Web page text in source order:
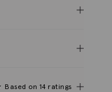
Based on 14 ratings